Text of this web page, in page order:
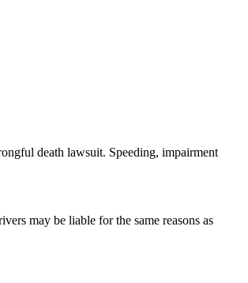
death lawsuit. Speeding, impairment
may be liable for the same reasons as